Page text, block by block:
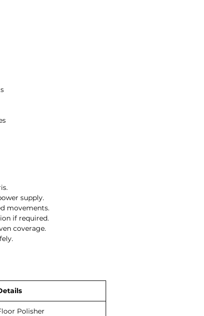
supply.
movements.
if required.
coverage.
Polisher